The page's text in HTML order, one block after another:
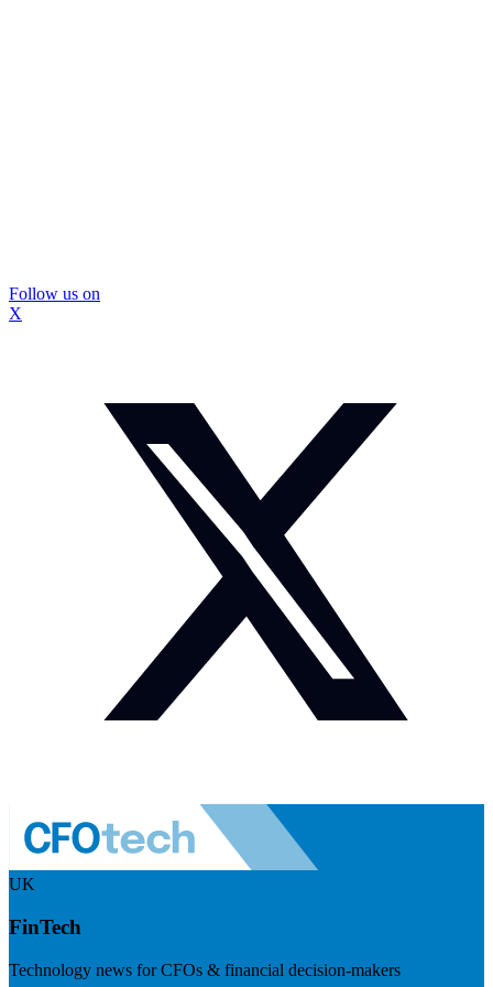
Follow us on
X
UK
FinTech
Technology news for CFOs & financial decision-makers